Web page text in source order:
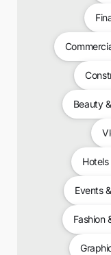
Beauty
Events
Fashion